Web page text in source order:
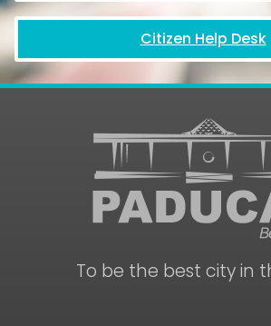
Citizen Help Desk
To be the best city in